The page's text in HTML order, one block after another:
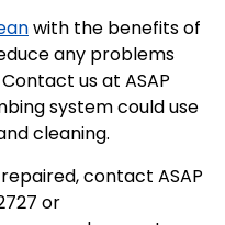
with the benefits of
any problems
us at ASAP
system could use
cleaning.
contact ASAP
or